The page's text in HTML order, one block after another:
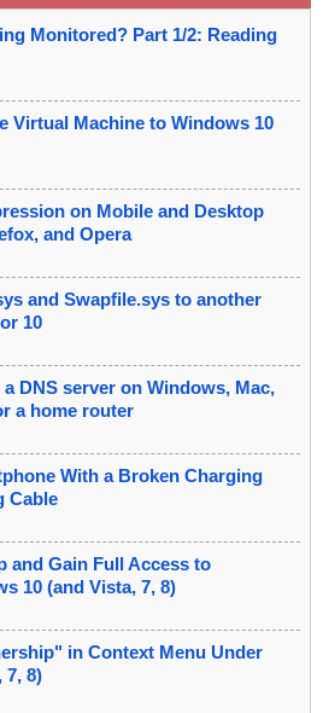
Monitored? Part 1/2: Reading
Virtual Machine to Windows 10
on Mobile and Desktop
and Opera
and Swapfile.sys to another
10
DNS server on Windows, Mac,
a home router
With a Broken Charging
Cable
and Gain Full Access to
10 (and Vista, 7, 8)
in Context Menu Under
7, 8)